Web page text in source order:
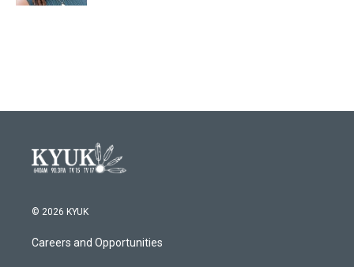
© 2026 KYUK
Careers and Opportunities